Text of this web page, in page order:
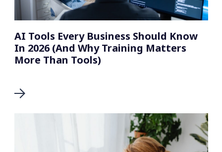
AI Tools Every Business Should Know
In 2026 (And Why Training Matters
More Than Tools)